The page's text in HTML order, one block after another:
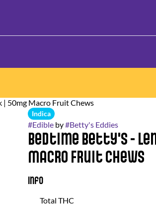
| 50mg Macro Fruit Chews
Indica
#Edibleby#Betty's Eddies
Bedtime Betty's -
Macro Fruit Chews
Info
Total THC